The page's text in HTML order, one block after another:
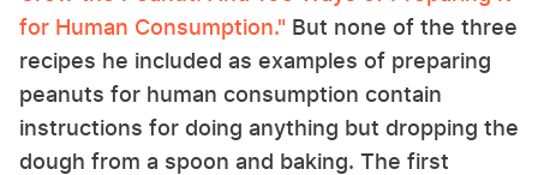
for Human Consumption." But none of the three
recipes he included as examples of preparing
peanuts for human consumption contain
instructions for doing anything but dropping the
dough from a spoon and baking. The first